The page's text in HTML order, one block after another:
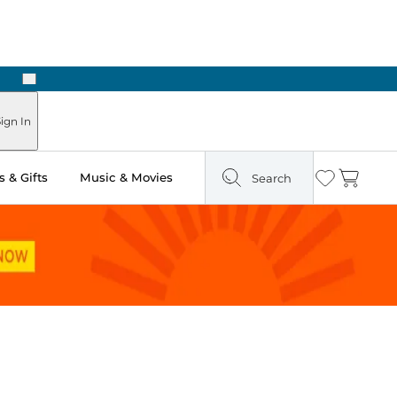
Next
In
& Gifts Music & Movies Search Wishlist
Cart